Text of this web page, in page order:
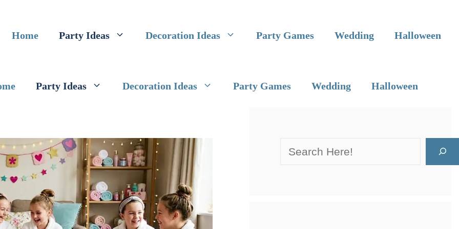
Home Party Ideas Decoration Ideas Party Games Wedding Halloween
Party Ideas Decoration Ideas Party Games Wedding Halloween